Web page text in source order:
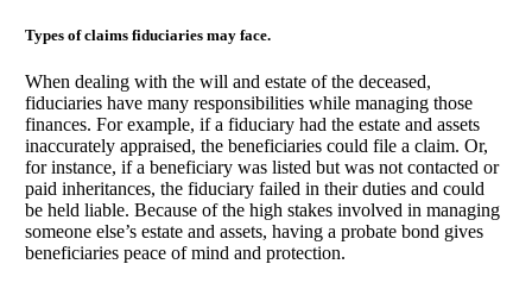
Types of claims fiduciaries may face.
When dealing with the will and estate of the deceased,
fiduciaries have many responsibilities while managing those
finances. For example, if a fiduciary had the estate and assets
inaccurately appraised, the beneficiaries could file a claim. Or,
for instance, if a beneficiary was listed but was not contacted or
paid inheritances, the fiduciary failed in their duties and could
be held liable. Because of the high stakes involved in managing
someone else’s estate and assets, having a probate bond gives
beneficiaries peace of mind and protection.